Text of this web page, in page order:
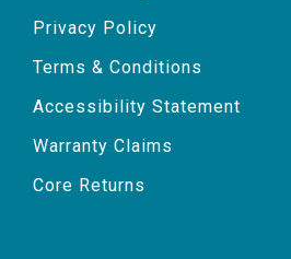
Privacy Policy
Terms & Conditions
Accessibility Statement
Warranty Claims
Core Returns